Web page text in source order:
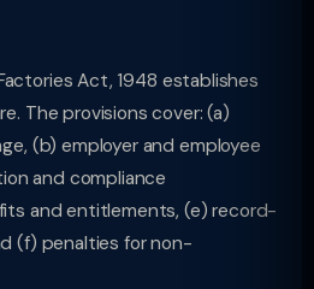
Act, 1948 establishes
The provisions cover: (a)
(b) employer and employee
and compliance
and entitlements, (e) record-
(f) penalties for non-